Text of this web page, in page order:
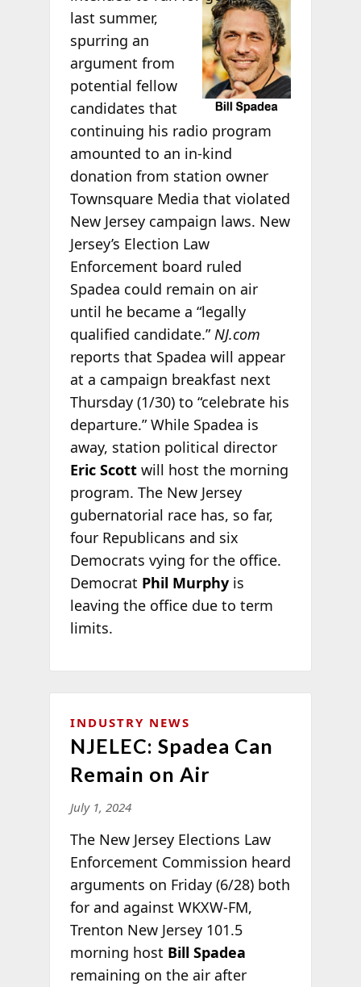
last summer,
spurring an
argument from
potential fellow
candidates that
continuing his radio program
amounted to an in-kind
donation from station owner
Townsquare Media that violated
New Jersey campaign laws. New
Jersey’s Election Law
Enforcement board ruled
Spadea could remain on air
until he became a “legally
qualified candidate.”NJ.com
reports that Spadea will appear
at a campaign breakfast next
Thursday (1/30) to “celebrate his
departure.” While Spadea is
away, station political director
Eric Scott will host the morning
program. The New Jersey
gubernatorial race has, so far,
four Republicans and six
Democrats vying for the office.
Democrat Phil Murphyis
leaving the office due to term
limits.
INDUSTRY NEWS
NJELEC: Spadea Can
Remain on Air
July 1, 2024
The New Jersey Elections Law
Enforcement Commission heard
arguments on Friday (6/28) both
for and against WKXW-FM,
Trenton New Jersey 101.5
morning host Bill Spadea
remaining on the air after